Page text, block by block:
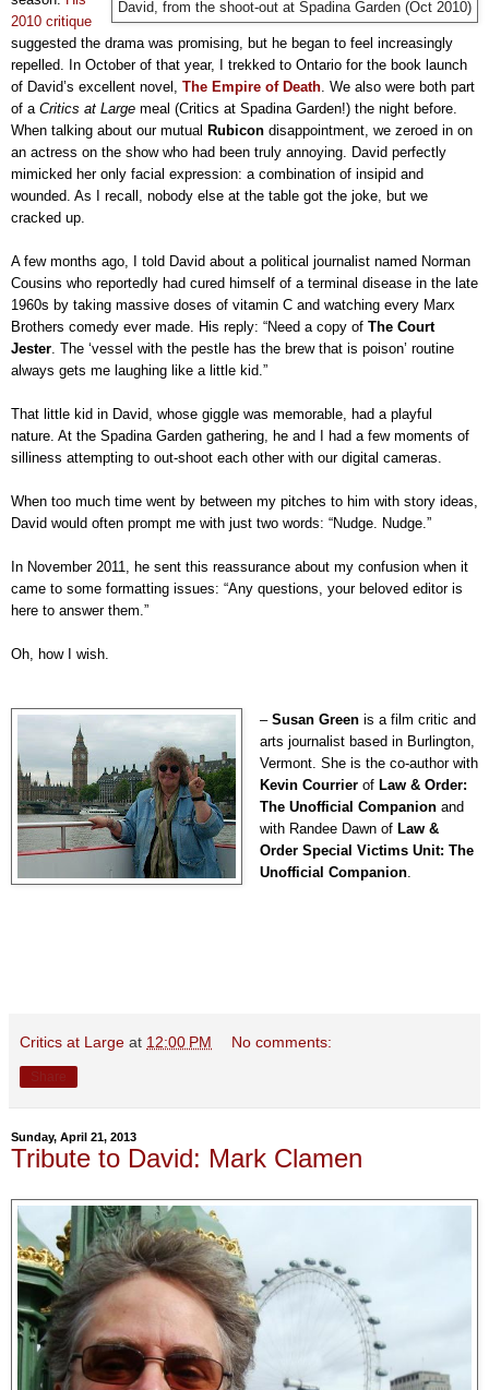
David, from the shoot-out at Spadina Garden (Oct 2010)
2010 critique
suggested the drama was promising, but he began to feel increasingly
repelled. In October of that year, I trekked to Ontario for the book launch
of David’s excellent novel, The Empire of Death . We also were both part
of a Critics at Large meal (Critics at Spadina Garden!) the night before.
When talking about our mutual Rubicon disappointment, we zeroed in on
an actress on the show who had been truly annoying. David perfectly
mimicked her only facial expression: a combination of insipid and
wounded. As I recall, nobody else at the table got the joke, but we
cracked up.
A few months ago, I told David about a political journalist named Norman
Cousins who reportedly had cured himself of a terminal disease in the late
1960s by taking massive doses of vitamin C and watching every Marx
Brothers comedy ever made. His reply: “Need a copy of The Court
Jester . The ‘vessel with the pestle has the brew that is poison’ routine
always gets me laughing like a little kid.”
That little kid in David, whose giggle was memorable, had a playful
nature. At the Spadina Garden gathering, he and I had a few moments of
silliness attempting to out-shoot each other with our digital cameras.
When too much time went by between my pitches to him with story ideas,
David would often prompt me with just two words: “Nudge. Nudge.”
In November 2011, he sent this reassurance about my confusion when it
came to some formatting issues: “Any questions, your beloved editor is
here to answer them.”
Oh, how I wish.
– Susan Greenis a film critic and
arts journalist based in Burlington,
Vermont. She is the co-author with
Kevin Courrierof Law & Order:
The Unofficial Companionand
with Randee Dawn of Law &
Order Special Victims Unit: The
Unofficial Companion.
Critics at Large at 12:00 PM No comments:
Sunday, April 21, 2013
Tribute to David: Mark Clamen